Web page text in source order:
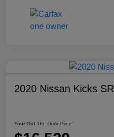
2020 Nissan Kicks SR
Your Out The Door Price